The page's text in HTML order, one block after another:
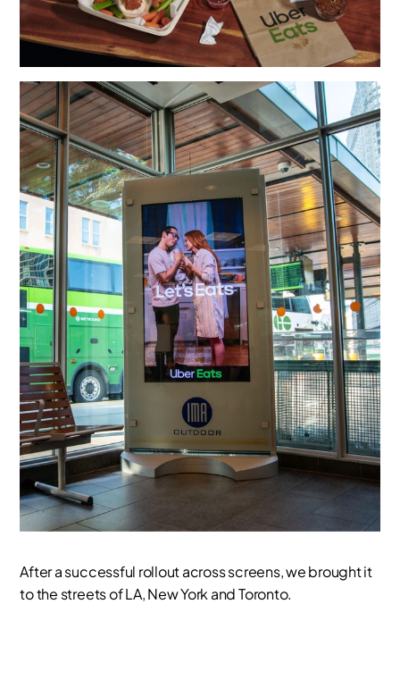
After a successful rollout across screens, we brought it
to the streets of LA, New York and Toronto.